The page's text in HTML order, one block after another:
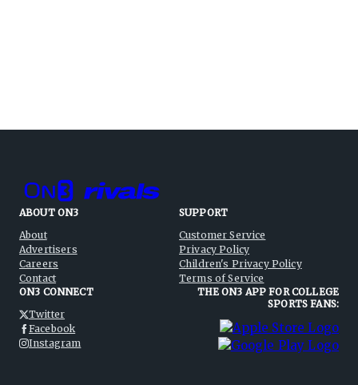
ABOUT ON3
About
Advertisers
Careers
Contact
SUPPORT
Customer Service
Privacy Policy
Children's Privacy Policy
Terms of Service
ON3 CONNECT
Twitter
Facebook
Instagram
THE ON3 APP FOR COLLEGE
SPORTS FANS: